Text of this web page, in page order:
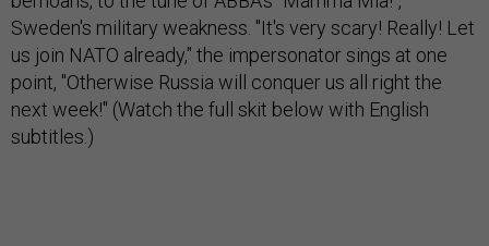
Sweden's military weakness. "It's very scary! Really! Let
us join NATO already," the impersonator sings at one
point, "Otherwise Russia will conquer us all right the
next week!" (Watch the full skit below with English
subtitles.)